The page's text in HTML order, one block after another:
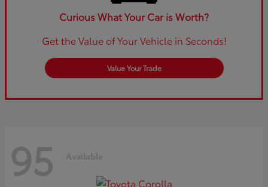
Curious What Your Car is Worth?
Get the Value of Your Vehicle in Seconds!
Value Your Trade
95 Available